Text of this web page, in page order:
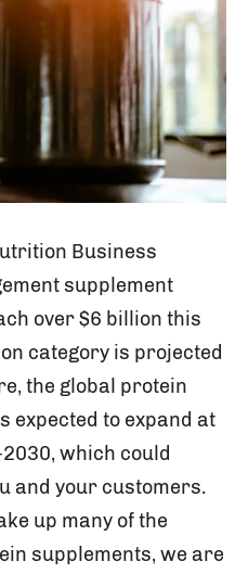
Business
supplement
over $6 billion this
category is projected
the global protein
expected to expand at
2030, which could
and your customers.
up many of the
supplements, we are